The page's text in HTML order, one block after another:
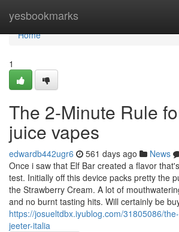
yesbookmarks
Home
Home
1
The 2-Minute Rule
juice vapes
edwardb442ugr6 561 days ago News
Once i saw that Elf Bar created a flavor
test. Initially off this device packs pretty the
the Strawberry Cream. A lot of
and no burnt tasting hits. Will certainly be
https://josueltdbx.iyublog.com/31805086/
jeeter-italia